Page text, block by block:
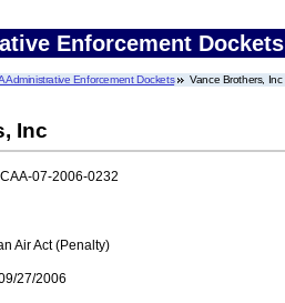
Enforcement Dockets
Administrative Enforcement Dockets Vance Brothers, Inc
Inc
CAA-07-2006-0232
Air Act (Penalty)
27/2006